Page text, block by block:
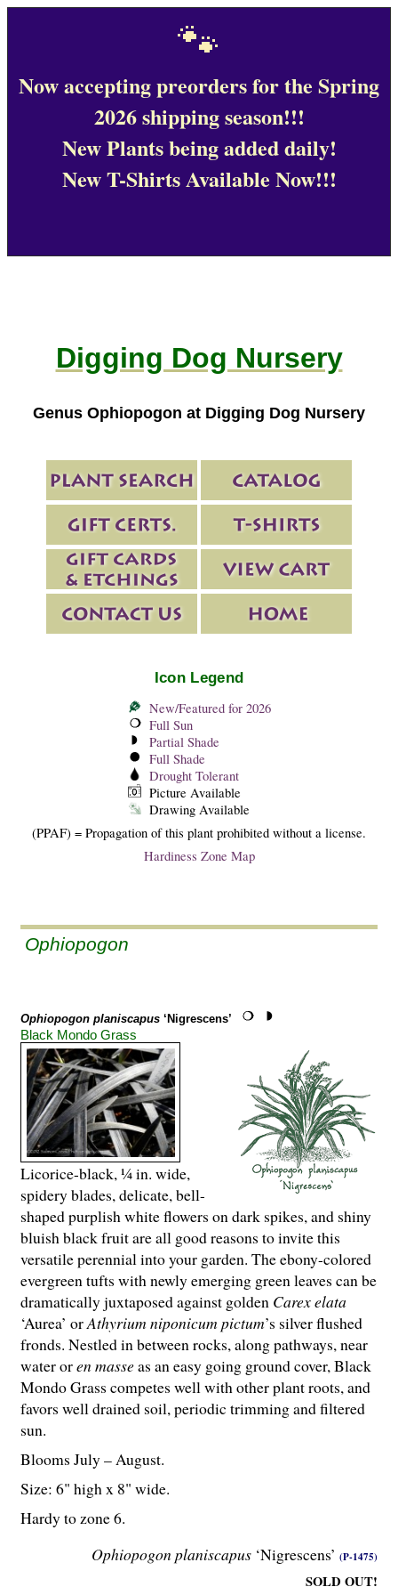
🐾
Now accepting preorders for the Spring
2026 shipping season!!!
New Plants being added daily!
New T-Shirts Available Now!!!
Digging Dog Nursery
Genus Ophiopogon at Digging Dog Nursery
Icon Legend
New/Featured for 2026
Full Sun
Partial Shade
Full Shade
Drought Tolerant
Picture Available
Drawing Available
(PPAF) = Propagation of this plant prohibited without a license.
Hardiness Zone Map
Ophiopogon
Ophiopogon planiscapus ‘Nigrescens’
Black Mondo Grass
Ophiopogon planiscapus ‘Nigrescens’ (P-1475)
SOLD OUT!
Licorice-black, ¼ in. wide,
spidery blades, delicate, bell-
shaped purplish white flowers on dark spikes, and shiny
bluish black fruit are all good reasons to invite this
versatile perennial into your garden. The ebony-colored
evergreen tufts with newly emerging green leaves can be
dramatically juxtaposed against golden Carex elata
‘Aurea’ orAthyrium niponicum pictum’s silver flushed
fronds. Nestled in between rocks, along pathways, near
water oren masseas an easy going ground cover, Black
Mondo Grass competes well with other plant roots, and
favors well drained soil, periodic trimming and filtered
sun.
Blooms July – August.
Size: 6" high x 8" wide.
Hardy to zone 6.